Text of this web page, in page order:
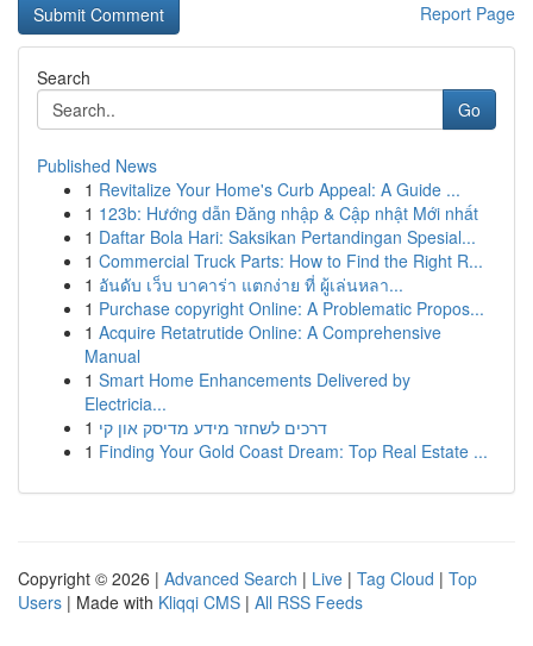
Report Page
Search
Go
Published News
1 Revitalize Your Home's Curb Appeal: A Guide ...
1 123b: Hướng dẫn Đăng nhập & Cập nhật Mới nhất
1 Daftar Bola Hari: Saksikan Pertandingan Spesial...
1 Commercial Truck Parts: How to Find the Right R...
1 อันดับ เว็บ บาคาร่า แตกง่าย ที่ ผู้เล่นหลา...
1 Purchase copyright Online: A Problematic Propos...
1 Acquire Retatrutide Online: A Comprehensive
Manual
1 Smart Home Enhancements Delivered by
Electricia...
1 דרכים לשחזר מידע מדיסק און קי
1 Finding Your Gold Coast Dream: Top Real Estate ...
Copyright © 2026 | Advanced Search | Live | Tag Cloud | Top
Users | Made with Kliqqi CMS | All RSS Feeds